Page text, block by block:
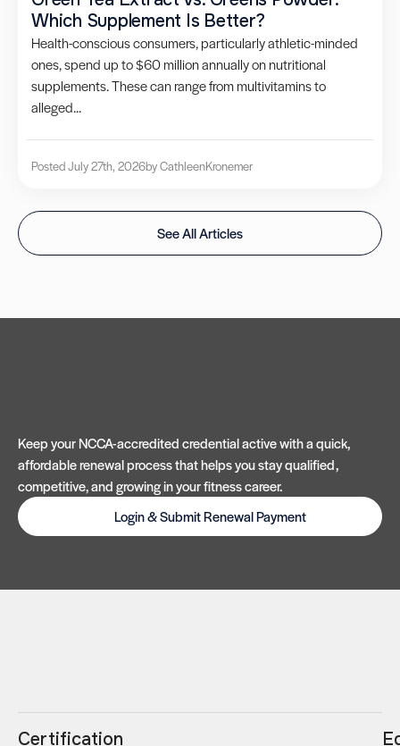
Which Supplement Is Better?
Health-conscious consumers, particularly athletic-minded
ones, spend up to $60 million annually on nutritional
supplements. These can range from multivitamins to
alleged...
Posted July 27th, 2026by CathleenKronemer
See All Articles
Keep your NCCA-accredited credential active with a quick,
affordable renewal process that helps you stay qualified,
competitive, and growing in your fitness career.
Login & Submit Renewal Payment
Certification